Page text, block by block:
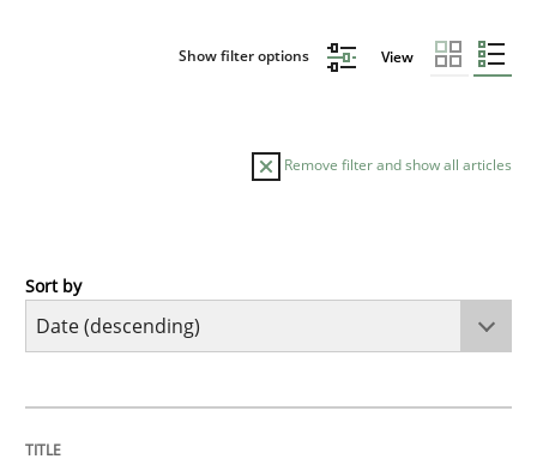
Show filter options View
Remove filter and show all articles
Methods
Sort by